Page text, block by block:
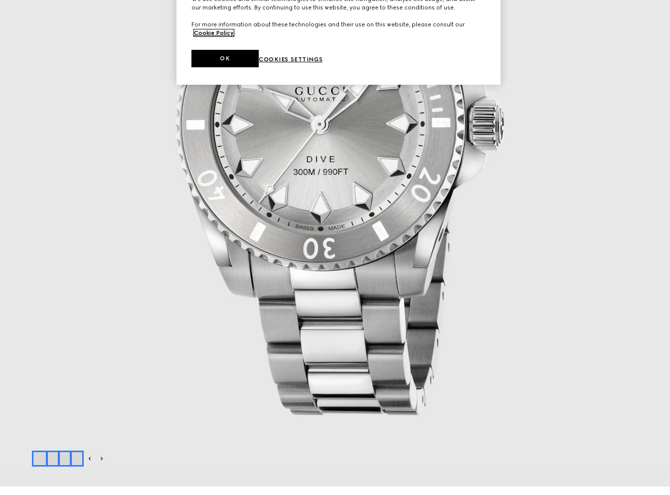
our marketing efforts. By continuing to use this website, you agree to these conditions of use.
For more information about these technologies and their use on this website, please consult our
Cookie Policy.
COOKIES SETTINGS
OK